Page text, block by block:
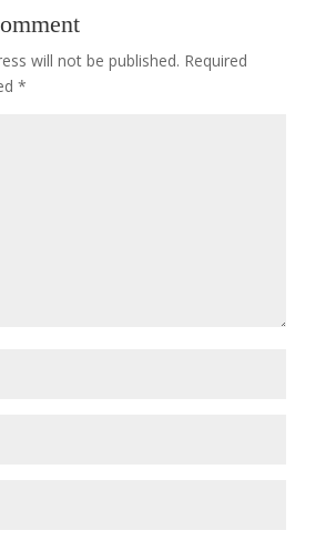
will not be published. Required
*